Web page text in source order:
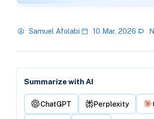
Samuel Afolabi 10 Mar, 2026
Summarize with AI
ChatGPT Perplexity